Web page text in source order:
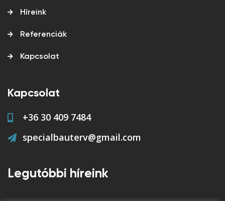
Híreink
Referenciák
Kapcsolat
Kapcsolat
+36 30 409 7484
specialbauterv@gmail.com
Legutóbbi híreink